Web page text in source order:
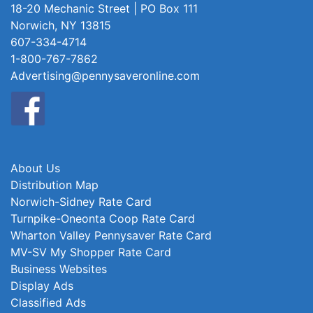
18-20 Mechanic Street | PO Box 111
Norwich, NY 13815
607-334-4714
1-800-767-7862
Advertising@pennysaveronline.com
About Us
Distribution Map
Norwich-Sidney Rate Card
Turnpike-Oneonta Coop Rate Card
Wharton Valley Pennysaver Rate Card
MV-SV My Shopper Rate Card
Business Websites
Display Ads
Classified Ads